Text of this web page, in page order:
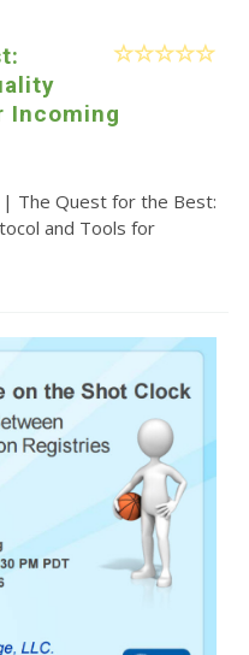
Incoming
The Quest for the Best:
and Tools for